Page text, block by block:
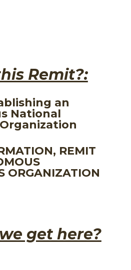
Remit?:
an
National
REMIT
ORGANIZATION
get here?